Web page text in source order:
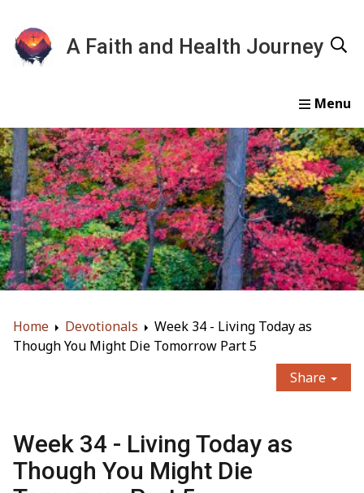
A Faith and Health Journey
Home Devotionals Essays Gallery About
Home Devotionals
Week 34 - Living Today as
Though You Might Die Tomorrow Part 5
Share
Week 34 - Living Today as
Though You Might Die